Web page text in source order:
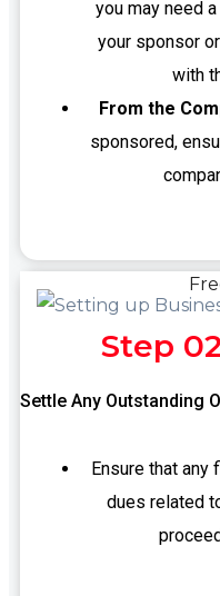
you may need
your sponsor
with
From the
sponsored,
Step 02
Settle Any Outstanding
Ensure that any
dues related